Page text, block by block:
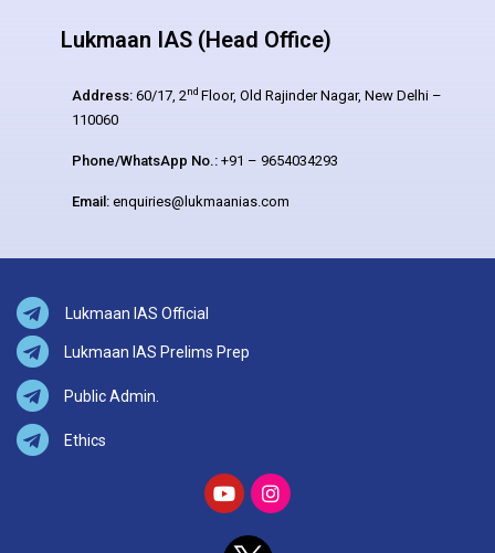
Lukmaan IAS (Head Office)
Address: 60/17, 2nd Floor, Old Rajinder Nagar, New Delhi –
110060
Phone/WhatsApp No.: +91 – 9654034293
Email: enquiries@lukmaanias.com
Lukmaan IAS Official
Lukmaan IAS Prelims Prep
Public Admin.
Ethics